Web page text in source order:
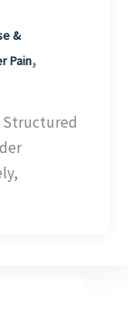
&
Pain,
Structured